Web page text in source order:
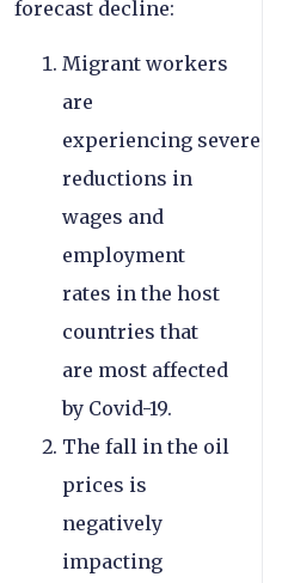
forecast decline:
Migrant workers
are
experiencing severe
reductions in
wages and
employment
rates in the host
countries that
are most affected
by Covid-19.
The fall in the oil
prices is
negatively
impacting